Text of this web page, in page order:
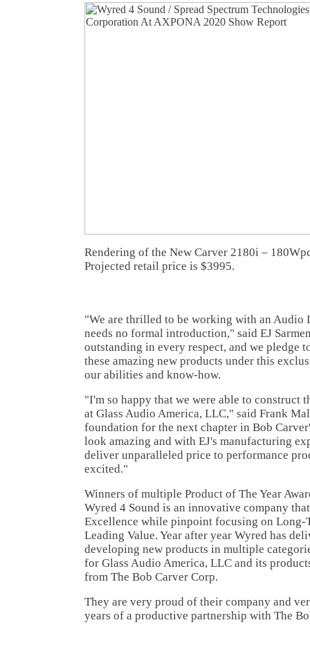
Rendering of the New Carver 2180i –
Projected retail price is $3995.
"We are thrilled to be working with an Audio
needs no formal introduction," said EJ
outstanding in every respect, and we pledge
these amazing new products under this
our abilities and know-how.
"I'm so happy that we were able to construct
at Glass Audio America, LLC," said Frank
foundation for the next chapter in Bob
look amazing and with EJ's manufacturing
deliver unparalleled price to performance
excited."
Winners of multiple Product of The Year
Wyred 4 Sound is an innovative company
Excellence while pinpoint focusing on Long-
Leading Value. Year after year Wyred has
developing new products in multiple
for Glass Audio America, LLC and its
from The Bob Carver Corp.
They are very proud of their company and
years of a productive partnership with The